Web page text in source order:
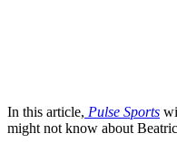
In this article, Pulse Sports
might not know about